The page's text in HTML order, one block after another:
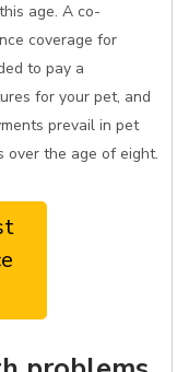
age. A co-
coverage for
to pay a
for your pet, and
prevail in pet
over the age of eight.